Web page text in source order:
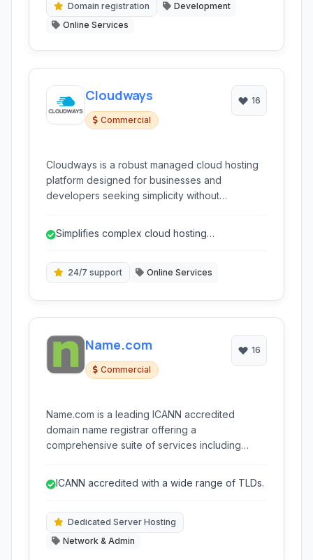
Domain registration
Development
Online Services
Cloudways
Commercial
16
Cloudways is a robust managed cloud hosting
platform designed for businesses and
developers seeking simplicity without
allowing users to deploy and manage web
Google Cloud, DigitalOcean, Linode, and Vultr.
Simplifies complex cloud hosting
24/7 support Online Services
Name.com
Commercial
16
Name.com is a leading ICANN accredited
domain name registrar offering a
comprehensive suite of services including
and essential online security features like SSL
ICANN accredited with a wide range of TLDs.
Dedicated Server Hosting
Network & Admin